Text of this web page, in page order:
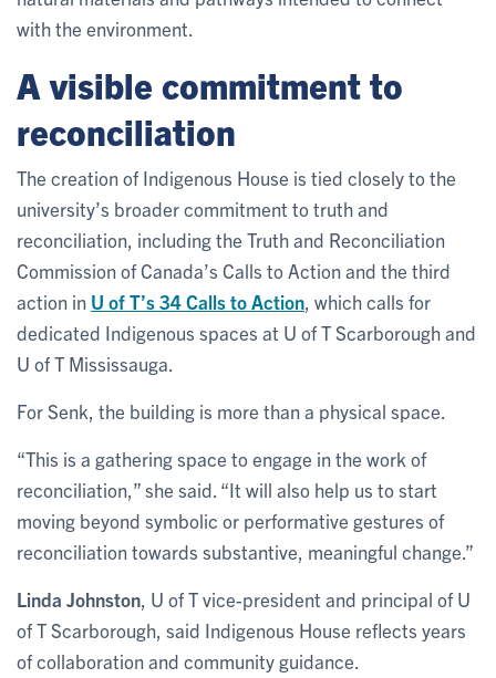
with the environment.
A visible commitment to
reconciliation
The creation of Indigenous House is tied closely to the
university’s broader commitment to truth and
reconciliation, including the Truth and Reconciliation
Commission of Canada’s Calls to Action and the third
action in U of T’s 34 Calls to Action , which calls for
dedicated Indigenous spaces at U of T Scarborough and
U of T Mississauga.
For Senk, the building is more than a physical space.
“This is a gathering space to engage in the work of
reconciliation,” she said. “It will also help us to start
moving beyond symbolic or performative gestures of
reconciliation towards substantive, meaningful change.”
Linda Johnston , U of T vice-president and principal of U
of T Scarborough, said Indigenous House reflects years
of collaboration and community guidance.